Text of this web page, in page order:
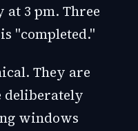
at 3 pm. Three
"completed."
They are
deliberately
windows